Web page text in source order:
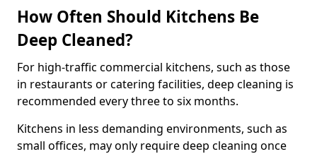
How Often Should Kitchens Be
Deep Cleaned?
For high-traffic commercial kitchens, such as those
in restaurants or catering facilities, deep cleaning is
recommended every three to six months.
Kitchens in less demanding environments, such as
small offices, may only require deep cleaning once